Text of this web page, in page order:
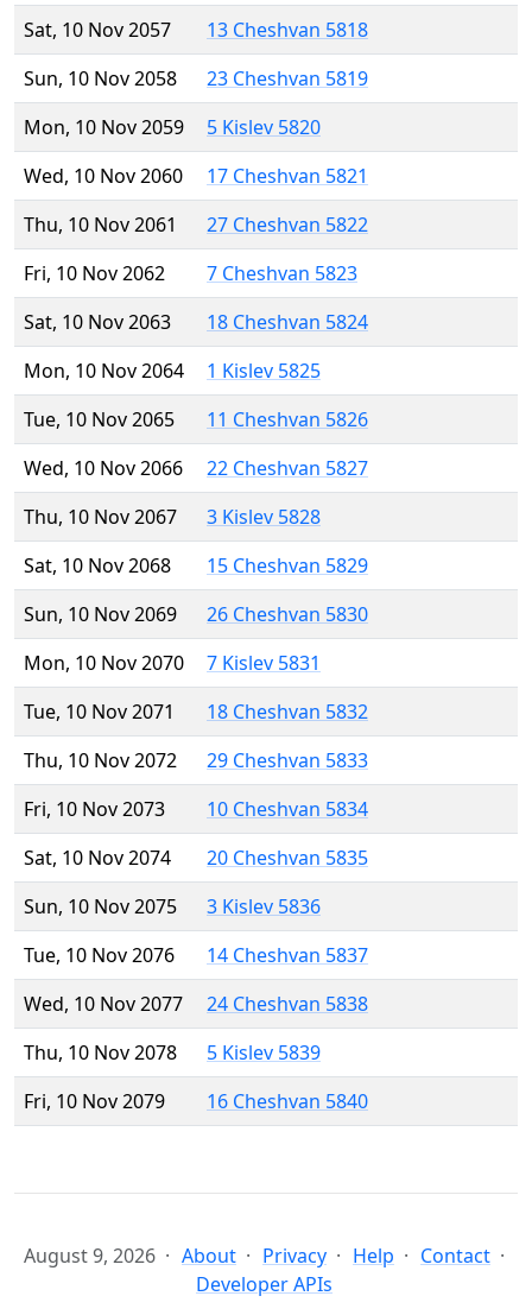
Sat, 10 Nov 2057
13 Cheshvan 5818
Sun, 10 Nov 2058
23 Cheshvan 5819
Mon, 10 Nov 2059
5 Kislev 5820
Wed, 10 Nov 2060
17 Cheshvan 5821
Thu, 10 Nov 2061
27 Cheshvan 5822
Fri, 10 Nov 2062
7 Cheshvan 5823
Sat, 10 Nov 2063
18 Cheshvan 5824
Mon, 10 Nov 2064
1 Kislev 5825
Tue, 10 Nov 2065
11 Cheshvan 5826
Wed, 10 Nov 2066
22 Cheshvan 5827
Thu, 10 Nov 2067
3 Kislev 5828
Sat, 10 Nov 2068
15 Cheshvan 5829
Sun, 10 Nov 2069
26 Cheshvan 5830
Mon, 10 Nov 2070
7 Kislev 5831
Tue, 10 Nov 2071
18 Cheshvan 5832
Thu, 10 Nov 2072
29 Cheshvan 5833
Fri, 10 Nov 2073
10 Cheshvan 5834
Sat, 10 Nov 2074
20 Cheshvan 5835
Sun, 10 Nov 2075
3 Kislev 5836
Tue, 10 Nov 2076
14 Cheshvan 5837
Wed, 10 Nov 2077
24 Cheshvan 5838
Thu, 10 Nov 2078
5 Kislev 5839
Fri, 10 Nov 2079
16 Cheshvan 5840
August 9, 2026 About Privacy Help
Contact
Developer APIs